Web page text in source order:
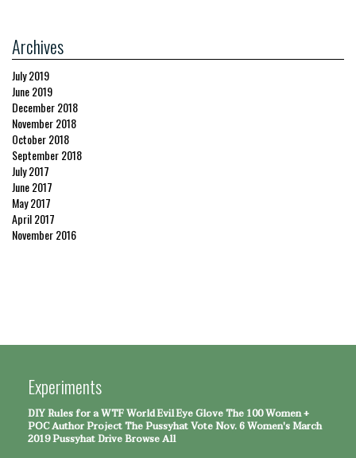
Archives
July 2019
June 2019
December 2018
November 2018
October 2018
September 2018
July 2017
June 2017
May 2017
April 2017
November 2016
Experiments
DIY Rules for a WTF WorldEvil Eye GloveThe 100 Women +
POC Author ProjectThe PussyhatVote Nov. 6Women's March
2019 Pussyhat DriveBrowse All